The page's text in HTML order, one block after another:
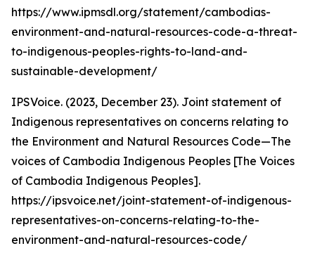
https://www.ipmsdl.org/statement/cambodias-
environment-and-natural-resources-code-a-threat-
to-indigenous-peoples-rights-to-land-and-
sustainable-development/
IPSVoice. (2023, December 23). Joint statement of
Indigenous representatives on concerns relating to
the Environment and Natural Resources Code—The
voices of Cambodia Indigenous Peoples [The Voices
of Cambodia Indigenous Peoples].
https://ipsvoice.net/joint-statement-of-indigenous-
representatives-on-concerns-relating-to-the-
environment-and-natural-resources-code/